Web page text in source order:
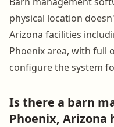
physical location
Arizona facilities
Phoenix area, with full
configure the system
Is there a barn
Phoenix, Arizona